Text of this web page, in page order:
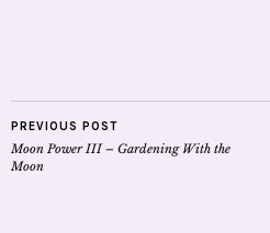
PREVIOUS POST
Moon Power III – Gardening With the
Moon